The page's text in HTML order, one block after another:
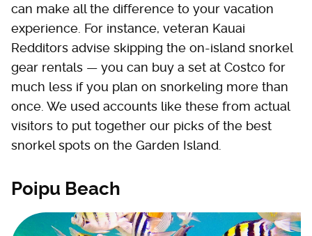
can make all the difference to your vacation
experience. For instance, veteran Kauai
Redditors advise skipping the on-island snorkel
gear rentals — you can buy a set at Costco for
much less if you plan on snorkeling more than
once. We used accounts like these from actual
visitors to put together our picks of the best
snorkel spots on the Garden Island.
Poipu Beach